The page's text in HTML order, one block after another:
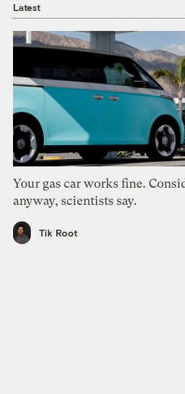
Latest
Your gas car works fine.
anyway, scientists say.
Tik Root